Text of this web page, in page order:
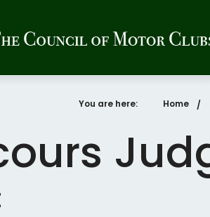
You are here: Home